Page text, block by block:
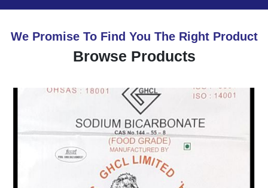
We Promise To Find You The Right Product
Browse Products